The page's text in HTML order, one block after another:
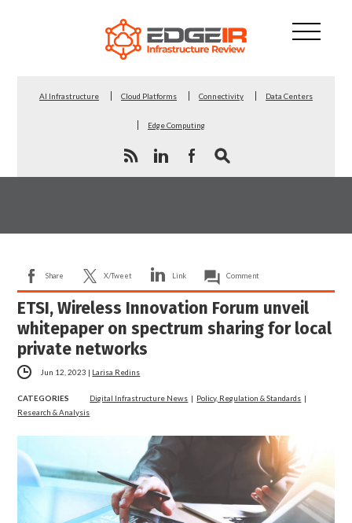
AI Infrastructure Cloud Platforms Connectivity Data Centers
Edge Computing
Share X/Tweet Link Comment
ETSI, Wireless Innovation Forum unveil
whitepaper on spectrum sharing for local
private networks
Jun 12, 2023 | Larisa Redins
CATEGORIES Digital Infrastructure News | Policy, Regulation & Standards |
Research & Analysis